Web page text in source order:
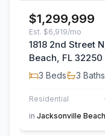
$1,299,999
Est. $6,919/mo
1818 2nd Street
Beach, FL 32250
3 Beds 3 Baths
Residential
in Jacksonville Beach